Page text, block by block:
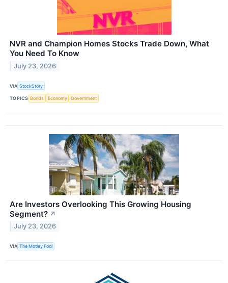
NVR and Champion Homes Stocks Trade Down, What
You Need To Know
July 23, 2026
VIA StockStory
TOPICS Bonds Economy Government
Are Investors Overlooking This Growing Housing
Segment? ↗
July 23, 2026
VIA The Motley Fool